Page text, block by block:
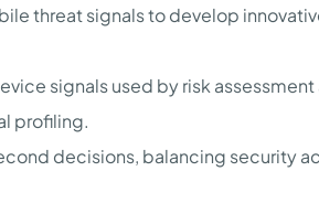
threat signals to develop
signals used by risk
profiling.
decisions, balancing security